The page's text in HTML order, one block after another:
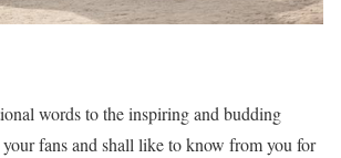
words to the inspiring and budding
fans and shall like to know from you for